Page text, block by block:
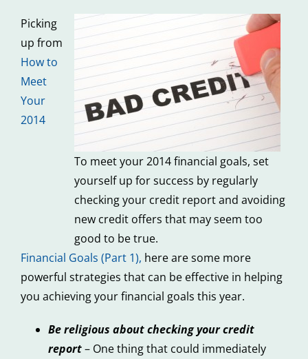
To meet your 2014 financial goals, set
yourself up for success by regularly
checking your credit report and avoiding
new credit offers that may seem too
good to be true.
Picking
up from
How to
Meet
Your
2014
Financial Goals (Part 1), here are some more
powerful strategies that can be effective in helping
you achieving your financial goals this year.
Be religious about checking your credit
report– One thing that could immediately